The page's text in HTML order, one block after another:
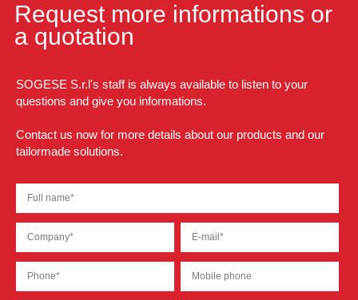
Request more informations or
a quotation
SOGESE S.r.l's staff is always available to listen to your
questions and give you informations.
Contact us now for more details about our products and our
tailormade solutions.